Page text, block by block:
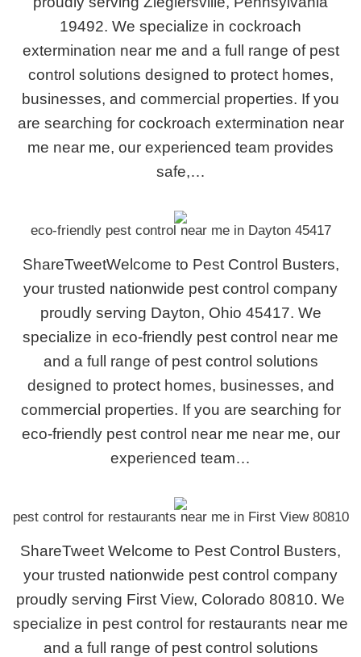
19492. We specialize in cockroach
extermination near me and a full range of pest
control solutions designed to protect homes,
businesses, and commercial properties. If you
are searching for cockroach extermination near
me near me, our experienced team provides
safe,…
eco-friendly pest control near me in Dayton 45417
ShareTweetWelcome to Pest Control Busters,
your trusted nationwide pest control company
proudly serving Dayton, Ohio 45417. We
specialize in eco-friendly pest control near me
and a full range of pest control solutions
designed to protect homes, businesses, and
commercial properties. If you are searching for
eco-friendly pest control near me near me, our
experienced team…
pest control for restaurants near me in First View 80810
ShareTweet Welcome to Pest Control Busters,
your trusted nationwide pest control company
proudly serving First View, Colorado 80810. We
specialize in pest control for restaurants near me
and a full range of pest control solutions